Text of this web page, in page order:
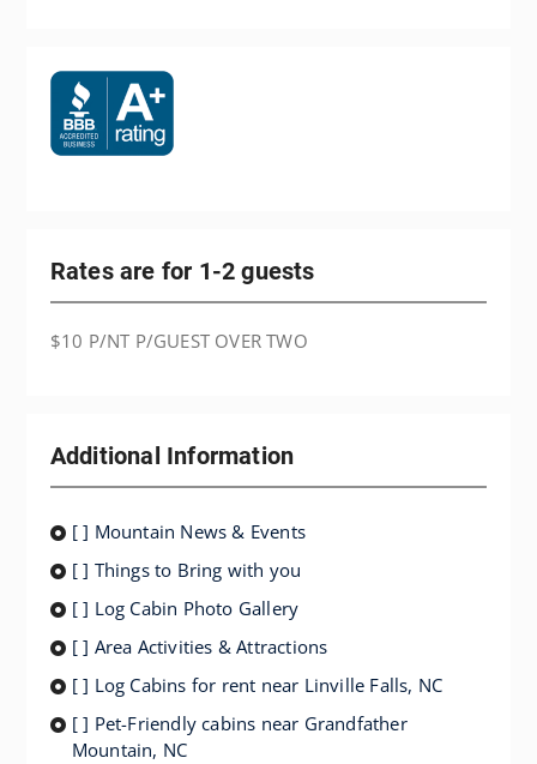
Rates are for 1-2 guests
$10 P/NT P/GUEST OVER TWO
Additional Information
[ ] Mountain News & Events
[ ] Things to Bring with you
[ ] Log Cabin Photo Gallery
[ ] Area Activities & Attractions
[ ] Log Cabins for rent near Linville Falls, NC
[ ] Pet-Friendly cabins near Grandfather
Mountain, NC